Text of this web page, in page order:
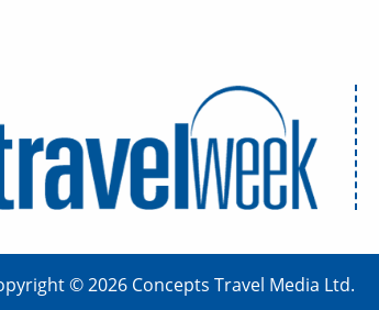
© 2026 Concepts Travel Media Ltd.